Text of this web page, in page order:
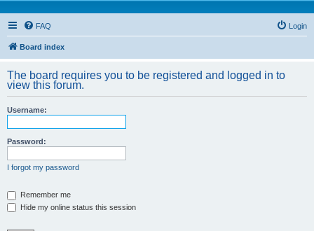
FAQ Login
Board index
The board requires you to be registered and logged in to
view this forum.
Username:
Password:
I forgot my password
Remember me
Hide my online status this session